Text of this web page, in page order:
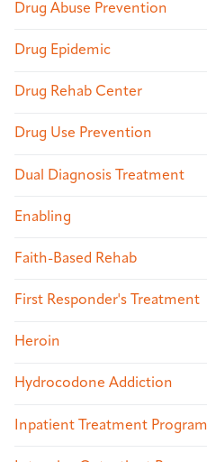
Drug Abuse Prevention
Drug Epidemic
Drug Rehab Center
Drug Use Prevention
Dual Diagnosis Treatment
Enabling
Faith-Based Rehab
First Responder's Treatment
Heroin
Hydrocodone Addiction
Inpatient Treatment Program